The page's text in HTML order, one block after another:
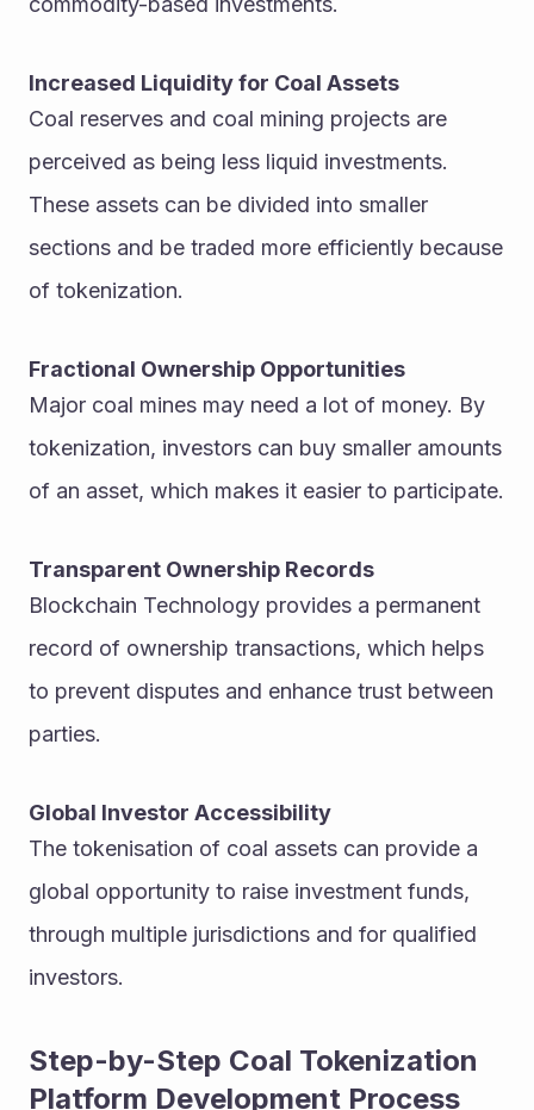
Increased Liquidity for Coal Assets
Coal reserves and coal mining projects are
perceived as being less liquid investments.
These assets can be divided into smaller
sections and be traded more efficiently because
of tokenization.
Fractional Ownership Opportunities
Major coal mines may need a lot of money. By
tokenization, investors can buy smaller amounts
of an asset, which makes it easier to participate.
Transparent Ownership Records
Blockchain Technology provides a permanent
record of ownership transactions, which helps
to prevent disputes and enhance trust between
parties.
Global Investor Accessibility
The tokenisation of coal assets can provide a
global opportunity to raise investment funds,
through multiple jurisdictions and for qualified
investors.
Step-by-Step Coal Tokenization
Platform Development Process